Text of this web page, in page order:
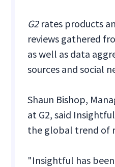
G2rates products
reviews gathered
as well as data
sources and social
Shaun Bishop,
at G2, said
the global trend of
"Insightful has